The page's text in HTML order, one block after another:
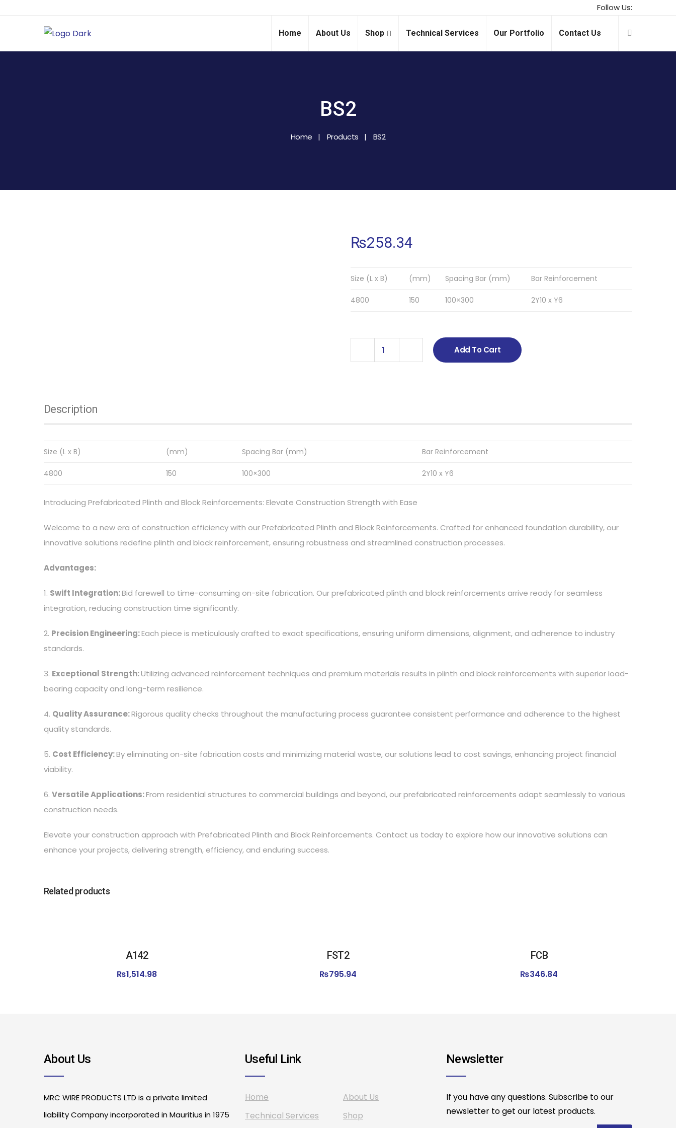
Follow Us:
Home About Us Shop Technical Services Our Portfolio Contact Us
BS2
Home Products BS2
₨258.34
Size (L x B) (mm) Spacing Bar (mm) Bar Reinforcement
4800 150 100×300 2Y10 x Y6
Add To Cart
Description
Size (L x B) (mm) Spacing Bar (mm) Bar Reinforcement
4800 150 100×300 2Y10 x Y6
Introducing Prefabricated Plinth and Block Reinforcements: Elevate Construction Strength with Ease
Welcome to a new era of construction efficiency with our Prefabricated Plinth and Block Reinforcements. Crafted for enhanced foundation durability, our
innovative solutions redefine plinth and block reinforcement, ensuring robustness and streamlined construction processes.
Advantages:
1. Swift Integration:Bid farewell to time-consuming on-site fabrication. Our prefabricated plinth and block reinforcements arrive ready for seamless
integration, reducing construction time significantly.
2. Precision Engineering:Each piece is meticulously crafted to exact specifications, ensuring uniform dimensions, alignment, and adherence to industry
standards.
3. Exceptional Strength:Utilizing advanced reinforcement techniques and premium materials results in plinth and block reinforcements with superior load-
bearing capacity and long-term resilience.
4. Quality Assurance:Rigorous quality checks throughout the manufacturing process guarantee consistent performance and adherence to the highest
quality standards.
5. Cost Efficiency:By eliminating on-site fabrication costs and minimizing material waste, our solutions lead to cost savings, enhancing project financial
viability.
6. Versatile Applications:From residential structures to commercial buildings and beyond, our prefabricated reinforcements adapt seamlessly to various
construction needs.
Elevate your construction approach with Prefabricated Plinth and Block Reinforcements. Contact us today to explore how our innovative solutions can
enhance your projects, delivering strength, efficiency, and enduring success.
Related products
A142
₨1,514.98
FST2
₨795.94
FCB
₨346.84
About Us
MRC WIRE PRODUCTS LTD is a private limited
liability Company incorporated in Mauritius in 1975
Useful Link
Home
About Us
Technical Services
Shop
Newsletter
If you have any questions. Subscribe to our
newsletter to get our latest products.